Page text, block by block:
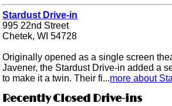
Stardust Drive-in
995 22nd Street
Chetek, WI 54728
Originally opened as a single screen
Javener, the Stardust Drive-in added a
to make it a twin. Their fi...more about
Recently Closed Drive-ins